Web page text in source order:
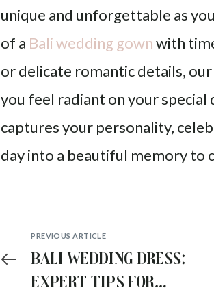
unique and unforgettable as
of a Bali wedding gownwith
or delicate romantic details,
you feel radiant on your special
captures your personality,
day into a beautiful memory to
PREVIOUS ARTICLE
Bali Wedding Dress:
Expert Tips for